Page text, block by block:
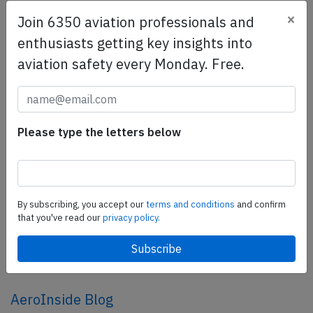
SafetyScan Pro
SafetyScan Pro provides streamlined access to
thousands of aviation accident reports. Tailored for your
safety management efforts.Book your demo today
Share this page
share
AeroInside Blog
Join 6350 aviation professionals and
enthusiasts getting key insights into
aviation safety every Monday. Free.
×
Please type the letters below
By subscribing, you accept ourterms and conditions and confirm
that you've read ourprivacy policy.